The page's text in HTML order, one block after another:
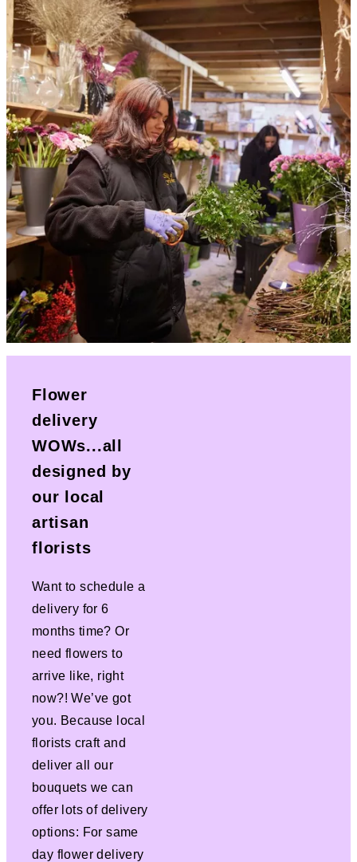
Flower
delivery
WOWs...all
designed by
our local
artisan
florists
Want to schedule a
delivery for 6
months time? Or
need flowers to
arrive like, right
now?! We’ve got
you. Because local
florists craft and
deliver all our
bouquets we can
offer lots of delivery
options: For same
day flower delivery